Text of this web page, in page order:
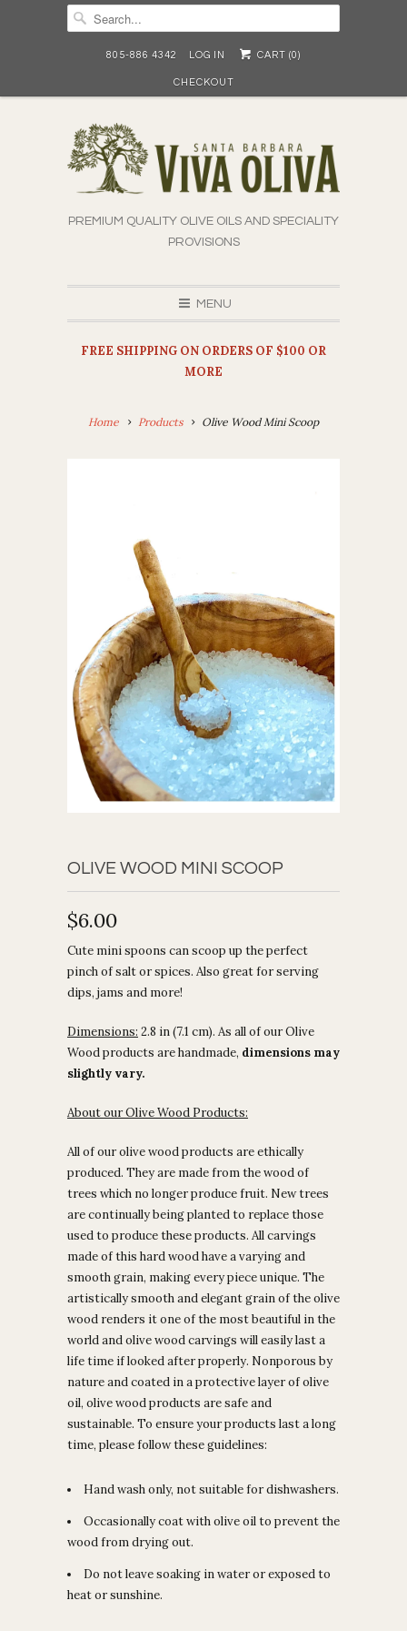
805-886 4342 LOG IN CART (0)
CHECKOUT
PREMIUM QUALITY OLIVE OILS AND SPECIALITY
PROVISIONS
MENU
FREE SHIPPING ON ORDERS OF $100 OR
MORE
Home Products Olive Wood Mini Scoop
OLIVE WOOD MINI SCOOP
$6.00
Cute mini spoons can scoop up the perfect
pinch of salt or spices. Also great for serving
dips, jams and more!
Dimensions: 2.8 in (7.1 cm). As all of our Olive
Wood products are handmade, dimensions may
slightly vary.
About our Olive Wood Products:
All of our olive wood products are ethically
produced. They are made from the wood of
trees which no longer produce fruit. New trees
are continually being planted to replace those
used to produce these products. All carvings
made of this hard wood have a varying and
smooth grain, making every piece unique. The
artistically smooth and elegant grain of the olive
wood renders it one of the most beautiful in the
world and olive wood carvings will easily last a
life time if looked after properly. Nonporous by
nature and coated in a protective layer of olive
oil, olive wood products are safe and
sustainable. To ensure your products last a long
time, please follow these guidelines:
Hand wash only, not suitable for dishwashers.
Occasionally coat with olive oil to prevent the
wood from drying out.
Do not leave soaking in water or exposed to
heat or sunshine.